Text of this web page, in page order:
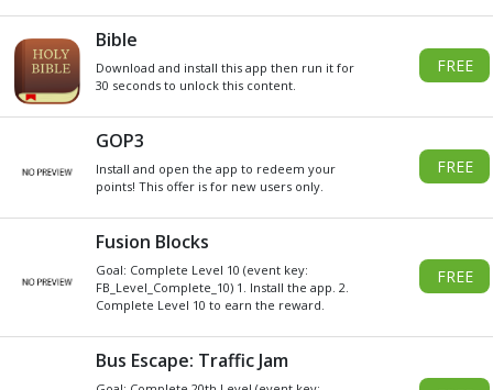
XboxGift Card code and redeem
for anything in theXboxStore.